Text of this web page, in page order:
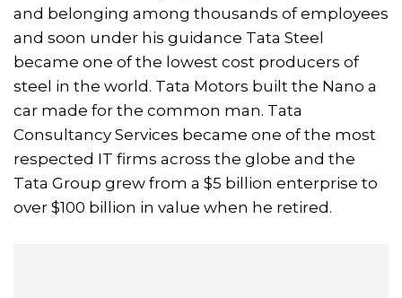
and belonging among thousands of employees
and soon under his guidance Tata Steel
became one of the lowest cost producers of
steel in the world. Tata Motors built the Nano a
car made for the common man. Tata
Consultancy Services became one of the most
respected IT firms across the globe and the
Tata Group grew from a $5 billion enterprise to
over $100 billion in value when he retired.